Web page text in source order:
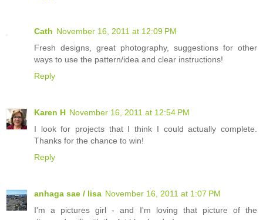
Cath November 16, 2011 at 12:09 PM
Fresh designs, great photography, suggestions for other
ways to use the pattern/idea and clear instructions!
Reply
Karen H November 16, 2011 at 12:54 PM
I look for projects that I think I could actually complete.
Thanks for the chance to win!
Reply
anhaga sae / lisa November 16, 2011 at 1:07 PM
I'm a pictures girl - and I'm loving that picture of the